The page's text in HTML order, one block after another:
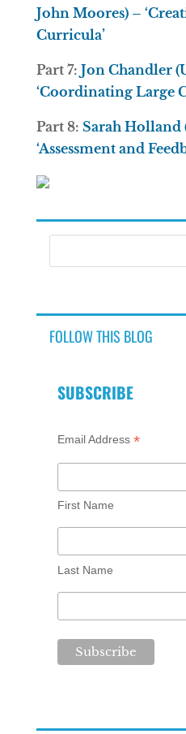
John Moores) –
Curricula’
Part 7: Jon Chandler
‘Coordinating Large
Part 8: Sarah
‘Assessment and
FOLLOW THIS BLOG
SUBSCRIBE
Email Address *
First Name
Last Name